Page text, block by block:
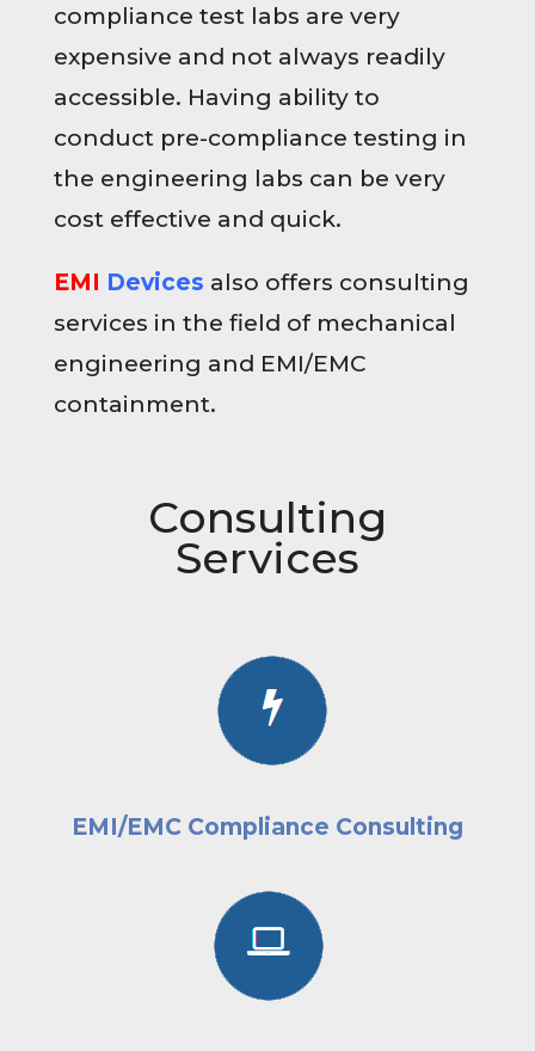
compliance test labs are very
expensive and not always readily
accessible. Having ability to
conduct pre-compliance testing in
the engineering labs can be very
cost effective and quick.
EMI Devices also offers consulting
services in the field of mechanical
engineering and EMI/EMC
containment.
Consulting
Services
EMI/EMC Compliance Consulting